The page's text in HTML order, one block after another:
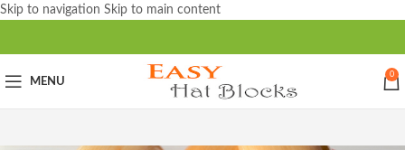
Skip to navigation Skip to main content
MENU
0